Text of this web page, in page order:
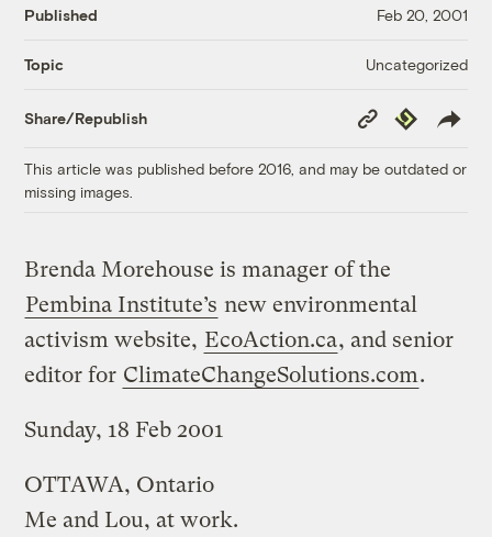
Published Feb 20, 2001
Topic Uncategorized
Share/Republish
Copy
Link
Republish
This article was published before 2016, and may be outdated or
missing images.
Brenda Morehouse is manager of the
Pembina Institute’s new environmental
activism website, EcoAction.ca, and senior
editor for ClimateChangeSolutions.com.
Sunday, 18 Feb 2001
OTTAWA, Ontario
Me and Lou, at work.